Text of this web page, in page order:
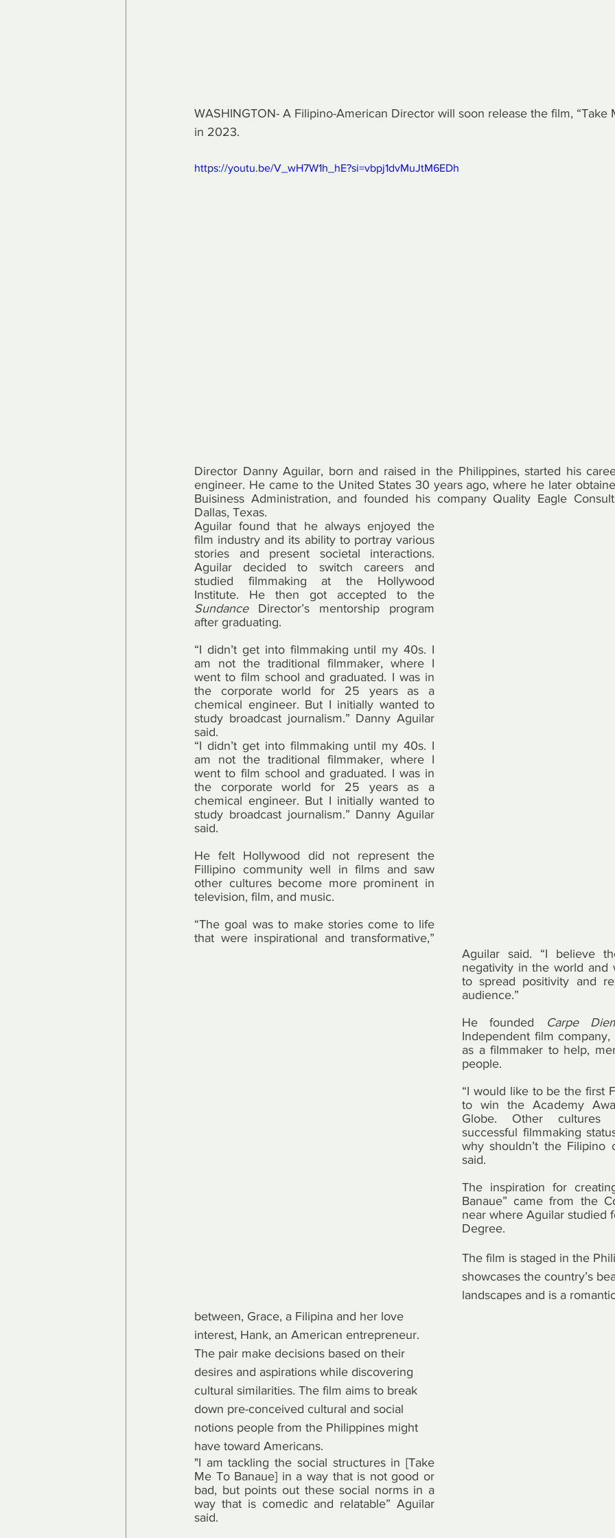
WASHINGTON- A Filipino-American Director will soon release the film, “Take
in 2023.
https://youtu.be/V_wH7W1h_hE?si=vbpj1dvMuJtM6EDh
Director Danny Aguilar, born and raised in the Philippines, started his
engineer. He came to the United States 30 years ago, where he later
Buisiness Administration, and founded his company Quality Eagle
Dallas, Texas.
Aguilar found that he always enjoyed the
film industry and its ability to portray various
stories and present societal interactions.
Aguilar decided to switch careers and
studied filmmaking at the Hollywood
Sundance Director’s mentorship program
after graduating.
“I didn’t get into filmmaking until my 40s. I
am not the traditional filmmaker, where I
went to film school and graduated. I was in
the corporate world for 25 years as a
chemical engineer. But I initially wanted to
study broadcast journalism.” Danny Aguilar
said.
“I didn’t get into filmmaking until my 40s. I
am not the traditional filmmaker, where I
went to film school and graduated. I was in
the corporate world for 25 years as a
chemical engineer. But I initially wanted to
study broadcast journalism.” Danny Aguilar
said.
He felt Hollywood did not represent the
Fillipino community well in films and saw
other cultures become more prominent in
television, film, and music.
“The goal was to make stories come to life
that were inspirational and transformative,”
Aguilar said. “I believe
negativity in the world and
to spread positivity and
audience.”
He founded
Carpe
Independent film
as a filmmaker to help,
people.
“I would like to be the first
to win the Academy
Globe. Other
successful filmmaking
why shouldn’t the Filipino
said.
The inspiration for
Banaue” came from the
near where Aguilar studied
Degree.
The film is staged in the
showcases the country’s
landscapes and is a
between, Grace, a Filipina and her love
interest, Hank, an American entrepreneur.
The pair make decisions based on their
desires and aspirations while discovering
cultural similarities. The film aims to break
down pre-conceived cultural and social
notions people from the Philippines might
have toward Americans.
"I am tackling the social structures in [Take
Me To Banaue] in a way that is not good or
bad, but points out these social norms in a
way that is comedic and relatable” Aguilar
said.